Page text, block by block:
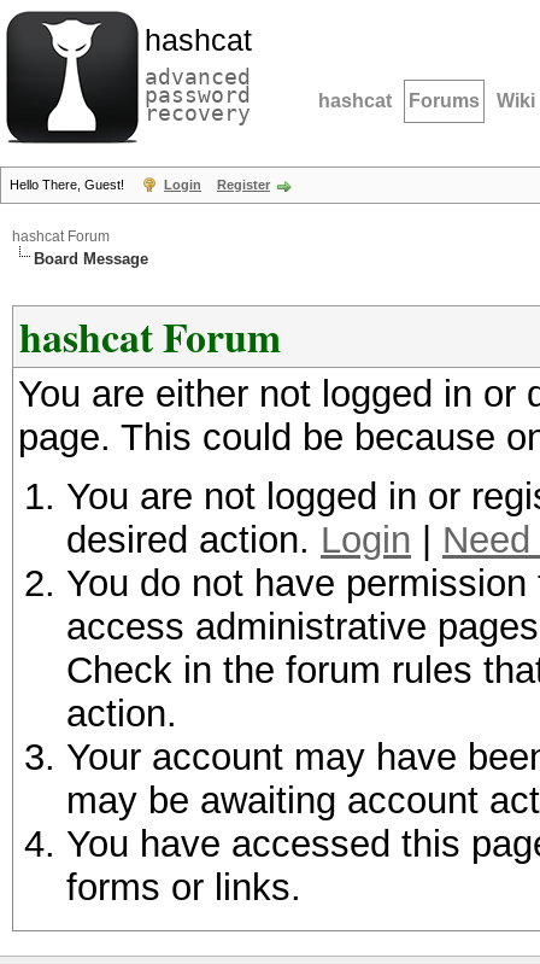
hashcat
advanced
password
recovery hashcat Forums Wiki
Hello There, Guest! Login Register
hashcat Forum
Board Message
hashcat Forum
You are either not logged in
page. This could be because
You are not logged in or
desired action. Login
You do not have
access administrative
Check in the forum rules
action.
Your account may have
may be awaiting account
You have accessed this
forms or links.